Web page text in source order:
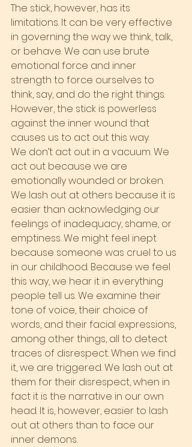
The stick, however, has its
limitations. It can be very effective
in governing the way we think, talk,
or behave. We can use brute
emotional force and inner
strength to force ourselves to
think, say, and do the right things.
However, the stick is powerless
against the inner wound that
causes us to act out this way.
We don’t act out in a vacuum. We
act out because we are
emotionally wounded or broken.
We lash out at others because it is
easier than acknowledging our
feelings of inadequacy, shame, or
emptiness. We might feel inept
because someone was cruel to us
in our childhood. Because we feel
this way, we hear it in everything
people tell us. We examine their
tone of voice, their choice of
words, and their facial expressions,
among other things, all to detect
traces of disrespect. When we find
it, we are triggered. We lash out at
them for their disrespect, when in
fact it is the narrative in our own
head. It is, however, easier to lash
out at others than to face our
inner demons.